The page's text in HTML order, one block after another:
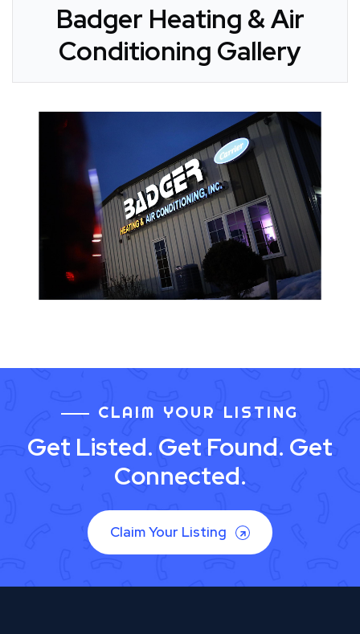
Badger Heating & Air
Conditioning Gallery
CLAIM YOUR LISTING
Get Listed. Get Found. Get
Connected.
Claim Your Listing